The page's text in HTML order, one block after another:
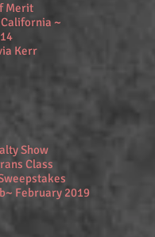
Merit
~
Kerr
Show
Class
February 2019